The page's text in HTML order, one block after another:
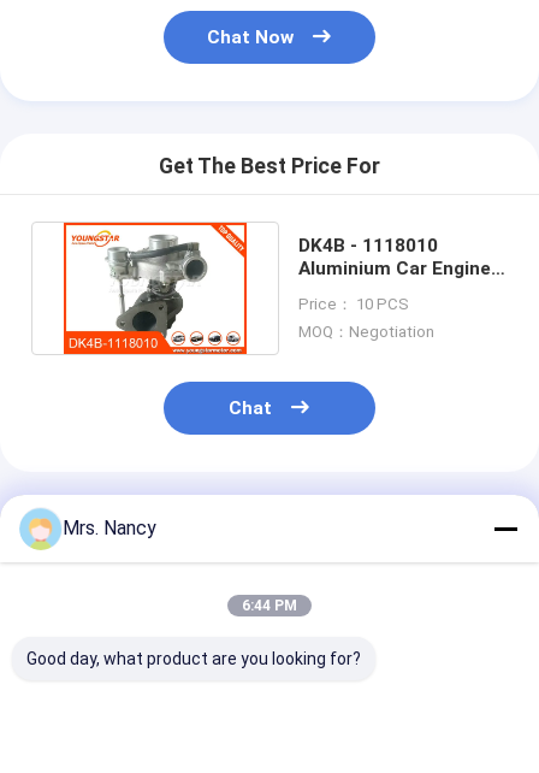
Engine Cylinder Block
Engine Camshaft
Engine Connecting Rod
Engine Rocker Arm
Car Engine Valves
Cylinder Head Gasket
Car Steering Pump
Chat Now
Get The Best Price For
DK4B - 1118010
Aluminium Car Engine
Joylong
Price： 10 PCS
MOQ：Negotiation
Chat
Recommended Products
Mrs. Nancy
6:44 PM
Good day, what product are you looking for?